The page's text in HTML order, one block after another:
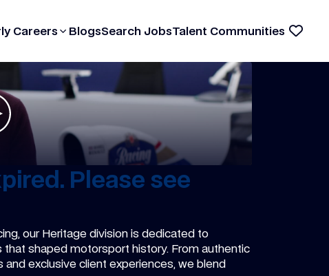
Careers BlogsSearch JobsTalent Communities
Please see
our Heritage division is dedicated to
that shaped motorsport history. From authentic
exclusive client experiences, we blend